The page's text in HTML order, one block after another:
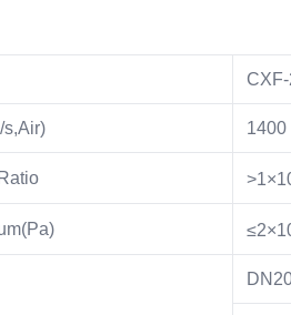
s,Air) 1400